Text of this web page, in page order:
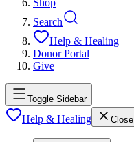
Search
Help & Healing
Donor Portal
Give
Toggle Sidebar
Help & Healing Close